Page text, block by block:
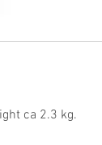
ca 2.3 kg.